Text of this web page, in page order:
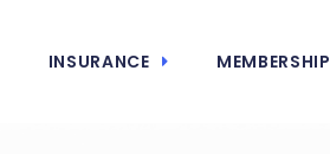
INSURANCE MEMBERSHIP